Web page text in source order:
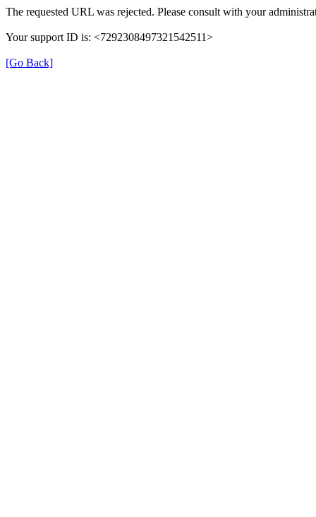
The requested URL was rejected. Please consult with your
Your support ID is: <7292308497321542511>
[Go Back]